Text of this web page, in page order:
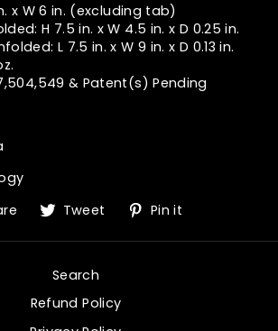
x W 6 in. (excluding tab)
H 7.5 in. x W 4.5 in. x D 0.25 in.
L 7.5 in. x W 9 in. x D 0.13 in.
& Patent(s) Pending
Share
Facebook
Tweet
Tweet
Twitter
Pin it
Pinterest
Search
Refund Policy